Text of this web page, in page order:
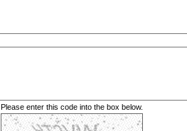
Please enter this code into the box below.